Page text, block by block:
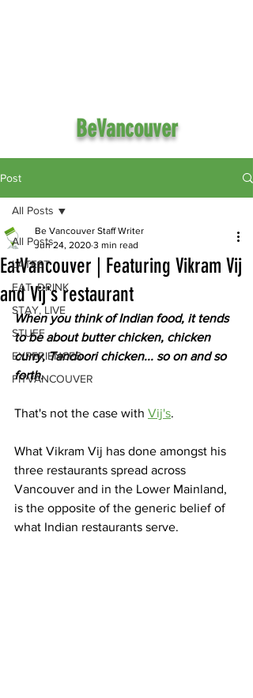
BeVancouver
Post
All Posts
LATEST
EAT, DRINK
STAY, LIVE
STUFF
EXPERIENCES
FITVANCOUVER
All Posts
EatVancouver | Featuring Vikram Vij
and Vij's restaurant
Be Vancouver Staff Writer
Jun 24, 2020 3 min read
When you think of Indian food, it tends
to be about butter chicken, chicken
curry, Tandoori chicken... so on and so
forth.
That's not the case with Vij's.
What Vikram Vij has done amongst his
three restaurants spread across
Vancouver and in the Lower Mainland,
is the opposite of the generic belief of
what Indian restaurants serve.